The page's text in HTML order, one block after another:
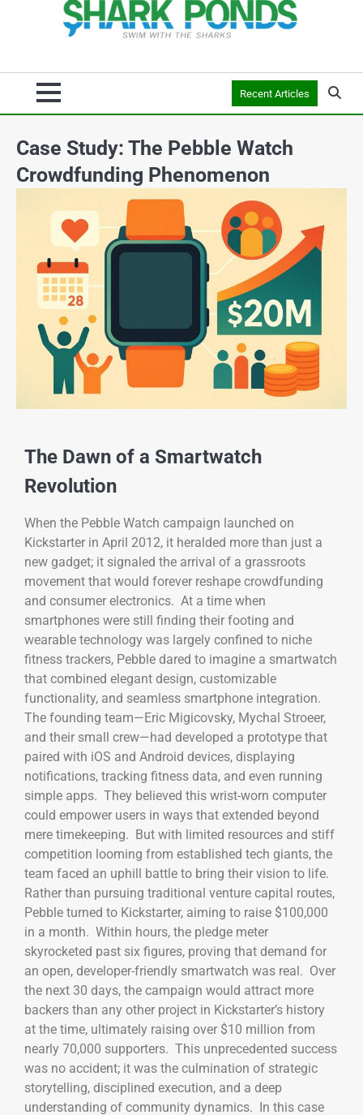
Recent Articles
Case Study: The Pebble Watch
Crowdfunding Phenomenon
The Dawn of a Smartwatch
Revolution
When the Pebble Watch campaign launched on
Kickstarter in April 2012, it heralded more than just a
new gadget; it signaled the arrival of a grassroots
movement that would forever reshape crowdfunding
and consumer electronics. At a time when
smartphones were still finding their footing and
wearable technology was largely confined to niche
fitness trackers, Pebble dared to imagine a smartwatch
that combined elegant design, customizable
functionality, and seamless smartphone integration.
The founding team—Eric Migicovsky, Mychal Stroeer,
and their small crew—had developed a prototype that
paired with iOS and Android devices, displaying
notifications, tracking fitness data, and even running
simple apps. They believed this wrist-worn computer
could empower users in ways that extended beyond
mere timekeeping. But with limited resources and stiff
competition looming from established tech giants, the
team faced an uphill battle to bring their vision to life.
Rather than pursuing traditional venture capital routes,
Pebble turned to Kickstarter, aiming to raise $100,000
in a month. Within hours, the pledge meter
skyrocketed past six figures, proving that demand for
an open, developer-friendly smartwatch was real. Over
the next 30 days, the campaign would attract more
backers than any other project in Kickstarter’s history
at the time, ultimately raising over $10 million from
nearly 70,000 supporters. This unprecedented success
was no accident; it was the culmination of strategic
storytelling, disciplined execution, and a deep
understanding of community dynamics. In this case